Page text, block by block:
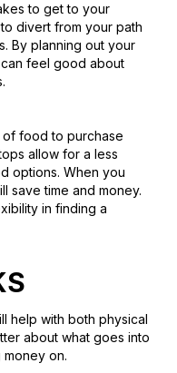
to get to your
divert from your path
By planning out your
feel good about
food to purchase
allow for a less
options. When you
save time and money.
in finding a
help with both physical
about what goes into
on.